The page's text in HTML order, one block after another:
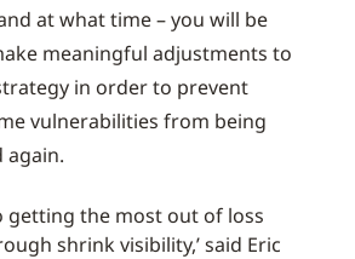
at what time – you will be
meaningful adjustments to
in order to prevent
vulnerabilities from being
again.
getting the most out of loss
shrink visibility,’ said Eric